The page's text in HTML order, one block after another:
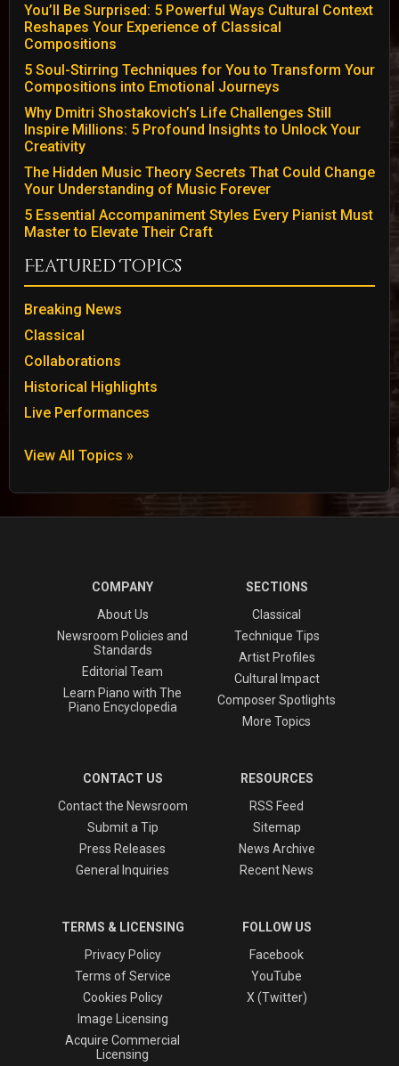
You’ll Be Surprised: 5 Powerful Ways Cultural Context
Reshapes Your Experience of Classical
Compositions
5 Soul-Stirring Techniques for You to Transform Your
Compositions into Emotional Journeys
Why Dmitri Shostakovich’s Life Challenges Still
Inspire Millions: 5 Profound Insights to Unlock Your
Creativity
The Hidden Music Theory Secrets That Could Change
Your Understanding of Music Forever
5 Essential Accompaniment Styles Every Pianist Must
Master to Elevate Their Craft
Featured Topics
Breaking News
Classical
Collaborations
Historical Highlights
Live Performances
View All Topics »
COMPANY
About Us
Newsroom Policies and
Standards
Editorial Team
Learn Piano with The
Piano Encyclopedia
SECTIONS
Classical
Technique Tips
Artist Profiles
Cultural Impact
Composer Spotlights
More Topics
CONTACT US
Contact the Newsroom
Submit a Tip
Press Releases
General Inquiries
RESOURCES
RSS Feed
Sitemap
News Archive
Recent News
TERMS & LICENSING
Privacy Policy
Terms of Service
Cookies Policy
Image Licensing
Acquire Commercial
Licensing
FOLLOW US
Facebook
YouTube
X (Twitter)